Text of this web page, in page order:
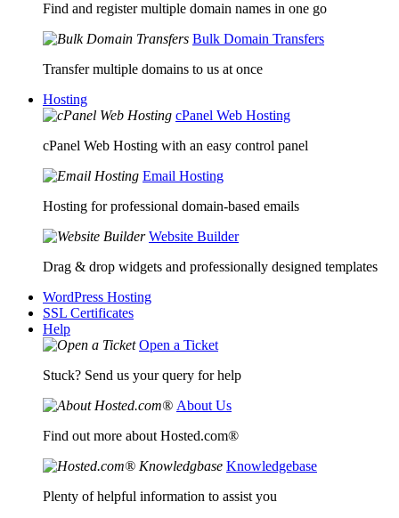
Find and register multiple domain names in one go
Bulk Domain Transfers
Transfer multiple domains to us at once
Hosting
cPanel Web Hosting
cPanel Web Hosting with an easy control panel
Email Hosting
Hosting for professional domain-based emails
Website Builder
Drag & drop widgets and professionally designed templates
WordPress Hosting
SSL Certificates
Help
Open a Ticket
Stuck? Send us your query for help
About Us
Find out more about Hosted.com®
Knowledgebase
Plenty of helpful information to assist you